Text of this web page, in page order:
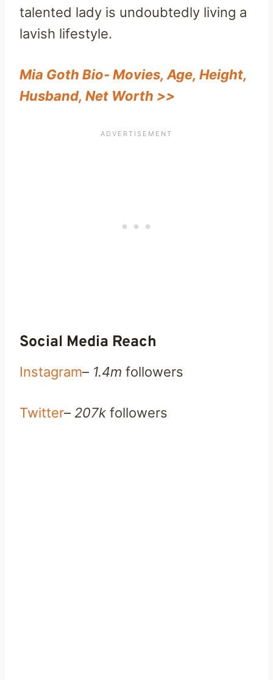
talented lady is undoubtedly living a
lavish lifestyle.
Mia Goth Bio- Movies, Age, Height,
Husband, Net Worth >>
Social Media Reach
Instagram– 1.4m followers
Twitter– 207k followers